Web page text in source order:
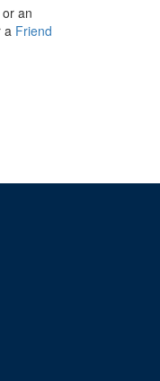
an
a Friend